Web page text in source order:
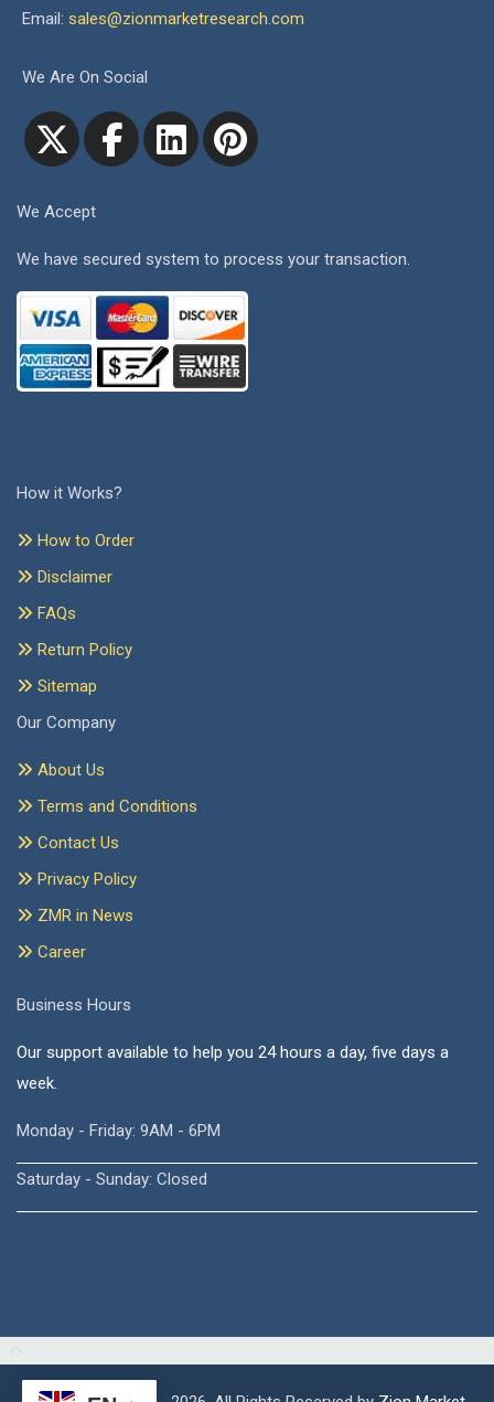
Email: sales@zionmarketresearch.com
We Are On Social
We Accept
We have secured system to process your transaction.
How it Works?
How to Order
Disclaimer
FAQs
Return Policy
Sitemap
Our Company
About Us
Terms and Conditions
Contact Us
Privacy Policy
ZMR in News
Career
Business Hours
Our support available to help you 24 hours a day, five days a
week.
Monday - Friday: 9AM - 6PM
Saturday - Sunday: Closed